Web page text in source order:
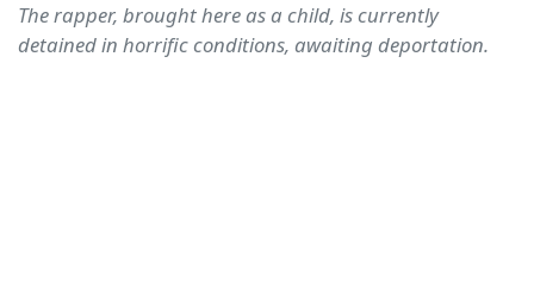
The rapper, brought here as a child, is currently
detained in horrific conditions, awaiting deportation.